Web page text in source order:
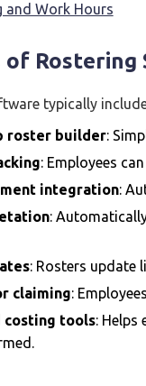
and Work Hours
of
typically
roster builder:
: Employees
integration:
:
: Rosters update
claiming:
costing tools: Helps